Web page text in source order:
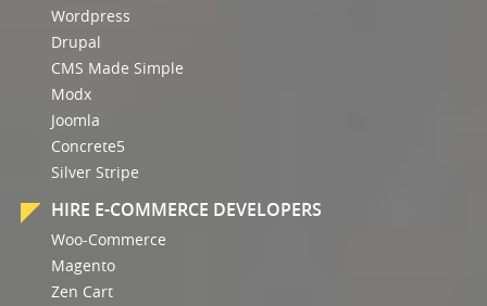
Wordpress
Drupal
CMS Made Simple
Modx
Joomla
Concrete5
Silver Stripe
HIRE E-COMMERCE DEVELOPERS
Woo-Commerce
Magento
Zen Cart